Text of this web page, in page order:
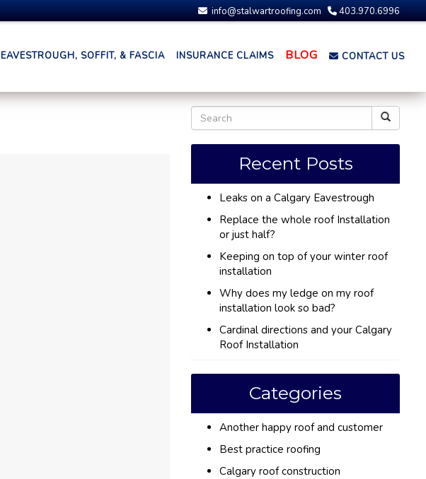
info@stalwartroofing.com 403.970.6996
EAVESTROUGH, SOFFIT, & FASCIA INSURANCE CLAIMS BLOG CONTACT US
Recent Posts
Leaks on a Calgary Eavestrough
Replace the whole roof Installation
or just half?
Keeping on top of your winter roof
installation
Why does my ledge on my roof
installation look so bad?
Cardinal directions and your Calgary
Roof Installation
Categories
Another happy roof and customer
Best practice roofing
Calgary roof construction